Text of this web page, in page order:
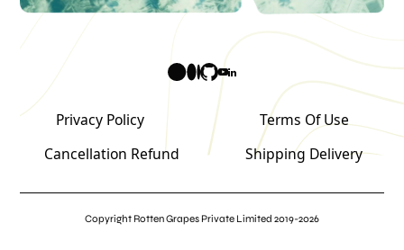
Privacy Policy
Terms Of Use
Cancellation Refund
Shipping Delivery
Copyright Rotten Grapes Private Limited 2019-2026